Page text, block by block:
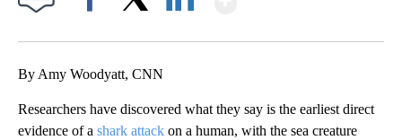
By Amy Woodyatt, CNN
Researchers have discovered what they say is the earliest direct
evidence of a shark attack on a human, with the sea creature